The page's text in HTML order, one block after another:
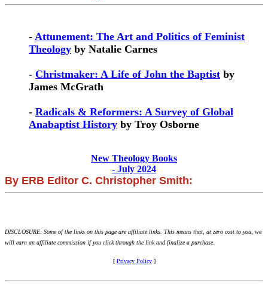
- Attunement: The Art and Politics of Feminist
Theology by Natalie Carnes
- Christmaker: A Life of John the Baptist by
James McGrath
- Radicals & Reformers: A Survey of Global
Anabaptist History by Troy Osborne
New Theology Books
- July 2024
By ERB Editor C. Christopher Smith:
DISCLOSURE: Some of the links on this page are affiliate links. This means that, at zero cost to you, we
will earn an affiliate commission if you click through the link and finalize a purchase.
[ Privacy Policy]